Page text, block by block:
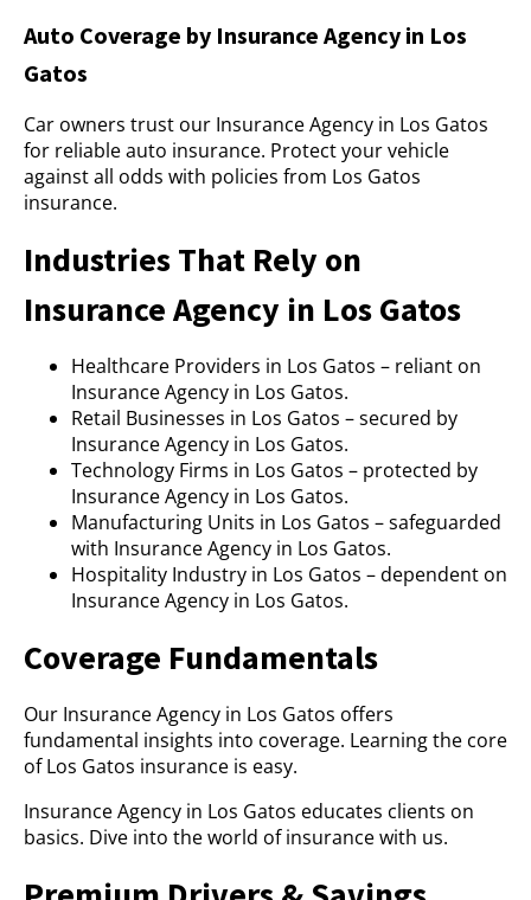
Auto Coverage by Insurance Agency in Los
Gatos
Car owners trust our Insurance Agency in Los Gatos
for reliable auto insurance. Protect your vehicle
against all odds with policies from Los Gatos
insurance.
Industries That Rely on
Insurance Agency in Los Gatos
Healthcare Providers in Los Gatos – reliant on
Insurance Agency in Los Gatos.
Retail Businesses in Los Gatos – secured by
Insurance Agency in Los Gatos.
Technology Firms in Los Gatos – protected by
Insurance Agency in Los Gatos.
Manufacturing Units in Los Gatos – safeguarded
with Insurance Agency in Los Gatos.
Hospitality Industry in Los Gatos – dependent on
Insurance Agency in Los Gatos.
Coverage Fundamentals
Our Insurance Agency in Los Gatos offers
fundamental insights into coverage. Learning the core
of Los Gatos insurance is easy.
Insurance Agency in Los Gatos educates clients on
basics. Dive into the world of insurance with us.